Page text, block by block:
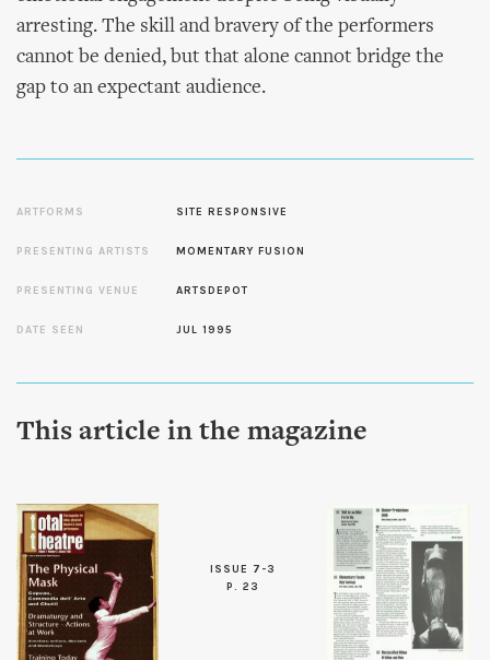
arresting. The skill and bravery of the performers
cannot be denied, but that alone cannot bridge the
gap to an expectant audience.
ARTFORMS SITE RESPONSIVE
PRESENTING ARTISTS MOMENTARY FUSION
PRESENTING VENUE ARTSDEPOT
DATE SEEN JUL 1995
This article in the magazine
ISSUE 7-3
P. 23